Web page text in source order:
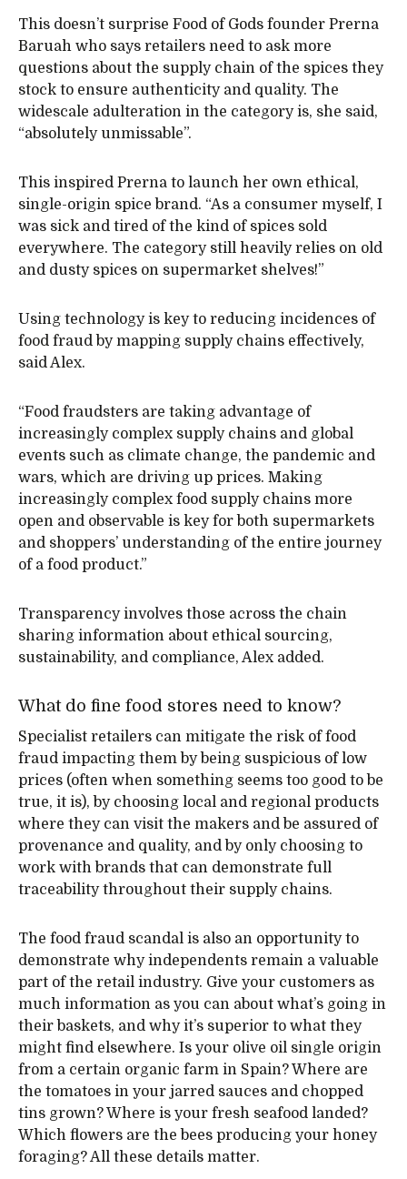
This doesn’t surprise Food of Gods founder Prerna
Baruah who says retailers need to ask more
questions about the supply chain of the spices they
stock to ensure authenticity and quality. The
widescale adulteration in the category is, she said,
“absolutely unmissable”.
This inspired Prerna to launch her own ethical,
single-origin spice brand. “As a consumer myself, I
was sick and tired of the kind of spices sold
everywhere. The category still heavily relies on old
and dusty spices on supermarket shelves!”
Using technology is key to reducing incidences of
food fraud by mapping supply chains effectively,
said Alex.
“Food fraudsters are taking advantage of
increasingly complex supply chains and global
events such as climate change, the pandemic and
wars, which are driving up prices. Making
increasingly complex food supply chains more
open and observable is key for both supermarkets
and shoppers’ understanding of the entire journey
of a food product.”
Transparency involves those across the chain
sharing information about ethical sourcing,
sustainability, and compliance, Alex added.
What do fine food stores need to know?
Specialist retailers can mitigate the risk of food
fraud impacting them by being suspicious of low
prices (often when something seems too good to be
true, it is), by choosing local and regional products
where they can visit the makers and be assured of
provenance and quality, and by only choosing to
work with brands that can demonstrate full
traceability throughout their supply chains.
The food fraud scandal is also an opportunity to
demonstrate why independents remain a valuable
part of the retail industry. Give your customers as
much information as you can about what’s going in
their baskets, and why it’s superior to what they
might find elsewhere. Is your olive oil single origin
from a certain organic farm in Spain? Where are
the tomatoes in your jarred sauces and chopped
tins grown? Where is your fresh seafood landed?
Which flowers are the bees producing your honey
foraging? All these details matter.